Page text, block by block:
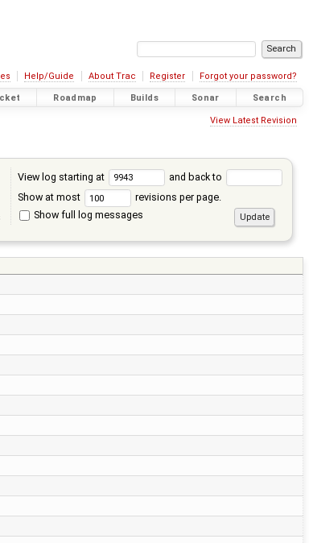
Help/Guide About Trac Register Forgot your password?
Roadmap Builds Sonar Search
View Latest Revision
View log starting at
and back to
Show at most
revisions per page.
Show full log messages